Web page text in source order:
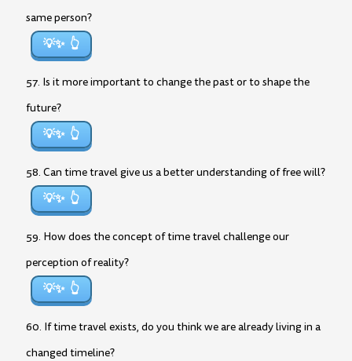
same person?
💡✨
57. Is it more important to change the past or to shape the
future?
💡✨
58. Can time travel give us a better understanding of free will?
💡✨
59. How does the concept of time travel challenge our
perception of reality?
💡✨
60. If time travel exists, do you think we are already living in a
changed timeline?